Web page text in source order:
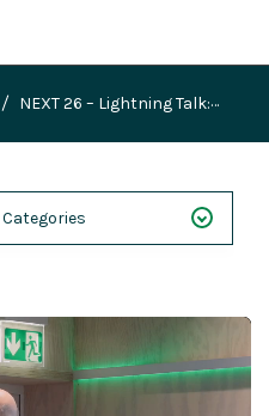
NEXT 26 – Lightning Talk:
Categories
Webinars
Case Studies